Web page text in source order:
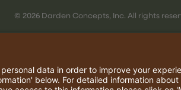
© 2026 Darden Concepts, Inc. All rights